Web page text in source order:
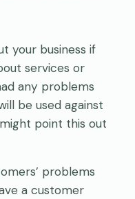
your business if
services or
any problems
be used against
point this out
problems
a customer